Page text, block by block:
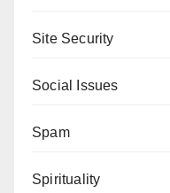
Site Security
Social Issues
Spam
Spirituality